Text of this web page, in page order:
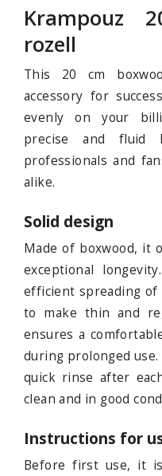
Krampouz
rozell
This 20 cm
accessory for
evenly on your
precise and fluid
professionals and
alike.
Solid design
Made of boxwood, it
exceptional
efficient spreading
to make thin and
ensures a
during prolonged
quick rinse after
clean and in good
Instructions for
Before first use, it